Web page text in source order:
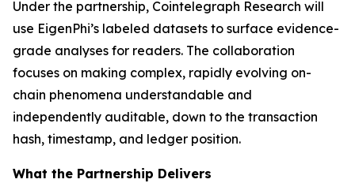
Under the partnership, Cointelegraph Research will
use EigenPhi’s labeled datasets to surface evidence-
grade analyses for readers. The collaboration
focuses on making complex, rapidly evolving on-
chain phenomena understandable and
independently auditable, down to the transaction
hash, timestamp, and ledger position.
What the Partnership Delivers